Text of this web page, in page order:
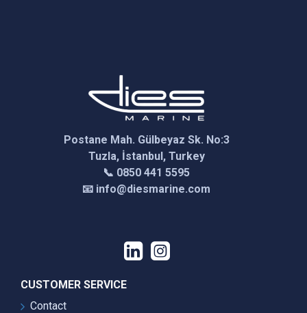
Postane Mah. Gülbeyaz Sk. No:3
Tuzla, İstanbul, Turkey
📞 0850 441 5595
📧 info@diesmarine.com
CUSTOMER SERVICE
Contact